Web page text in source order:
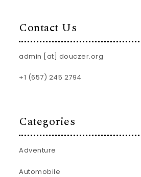
Contact Us
admin [at] douczer.org
+1 (657) 245 2794
Categories
Adventure
Automobile